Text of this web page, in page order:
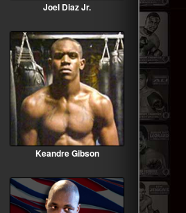
Joel Diaz Jr.
Keandre Gibson